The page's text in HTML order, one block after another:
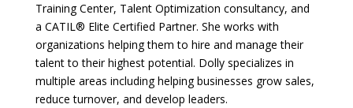
Training Center, Talent Optimization consultancy, and
a CATIL® Elite Certified Partner. She works with
organizations helping them to hire and manage their
talent to their highest potential. Dolly specializes in
multiple areas including helping businesses grow sales,
reduce turnover, and develop leaders.